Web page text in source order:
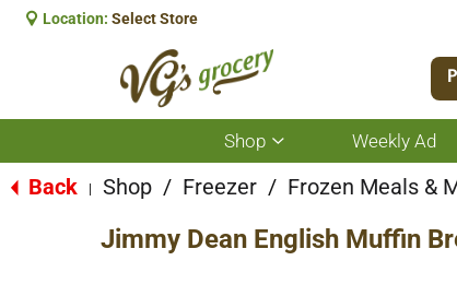
Location: Select Store
Shop
Show
submenu
for
Weekly Ad
Back Shop / Freezer / Frozen Meals &
Jimmy Dean English Muffin